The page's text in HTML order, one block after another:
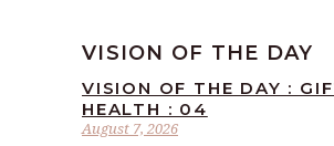
VISION OF THE DAY
August 7, 2026
VISION OF THE DAY :
HEALTH : 04